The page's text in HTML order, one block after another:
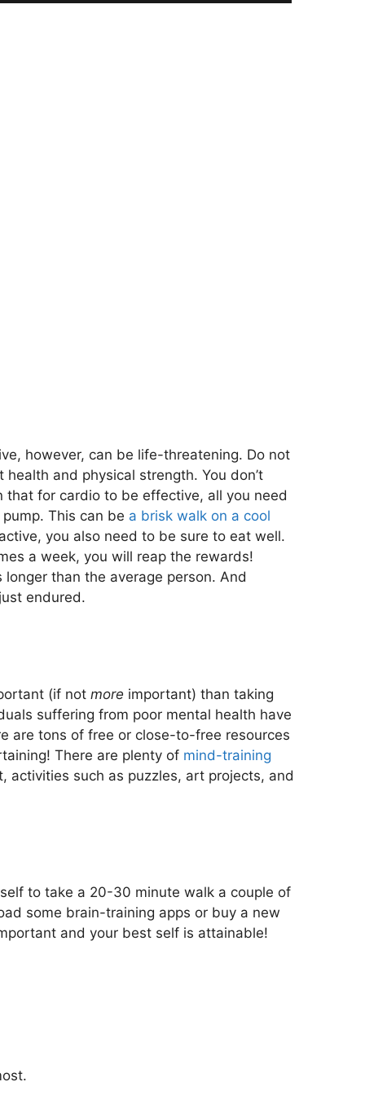
however, can be life-threatening. Do not
and physical strength. You don’t
that for cardio to be effective, all you need
This can be a brisk walk on a cool
you also need to be sure to eat well.
a week, you will reap the rewards!
than the average person. And
endured.
(if not more important) than taking
suffering from poor mental health have
are tons of free or close-to-free resources
There are plenty of mind-training
activities such as puzzles, art projects, and
to take a 20-30 minute walk a couple of
some brain-training apps or buy a new
and your best self is attainable!